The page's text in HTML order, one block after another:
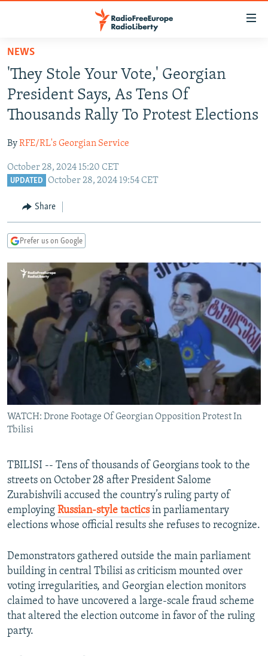
Skip
main
content
Skip
main
Navigation
Skip
TO READERS IN RUSSIA
RUSSIA PROGRAMMING
RADIO SVOBODA
RADIO AZATLIQ
MARSHO RADIO
IRAN
KAZAKHSTAN
KYRGYZSTAN
TURKMENISTAN
UZBEKISTAN
SOUTH ASIA
AFGHANISTAN
CAUCASUS
GEORGIA
KOSOVO
SERBIA
EAST EUROPE
BELARUS
VISUALS
RFE/RL INVESTIGATES
SCHEMES
SYSTEMA
NEWSLETTERS
WIDER EUROPE BY RIKARD JOZWIAK
THE RUNDOWN
PODCASTS
MAJLIS
SHARE TIPS SECURELY
BYPASS BLOCKING
ABOUT RFE/RL
CONTACT US
Subscribe
All RFE/RL sites
NEWS
'They Stole Your Vote,' Georgian
President Says, As Tens Of
Thousands Rally To Protest Elections
ByRFE/RL's Georgian Service
October 28, 2024 15:20 CET
UPDATED October 28, 2024 19:54 CET
Share
Prefer us on Google
WATCH: Drone Footage Of Georgian Opposition Protest In
Tbilisi
TBILISI -- Tens of thousands of Georgians took to the
streets on October 28 after President Salome
Zurabishvili accused the country’s ruling party of
employing Russian-style tacticsin parliamentary
elections whose official results she refuses to recognize.
Demonstrators gathered outside the main parliament
building in central Tbilisi as criticism mounted over
voting irregularities, and Georgian election monitors
claimed to have uncovered a large-scale fraud scheme
that altered the election outcome in favor of the ruling
party.